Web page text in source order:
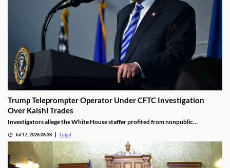
Trump Teleprompter Operator Under CFTC Investigation
Over Kalshi Trades
Investigators allege the White House staffer profited from nonpublic
Jul 17, 2026 06:38 Legal